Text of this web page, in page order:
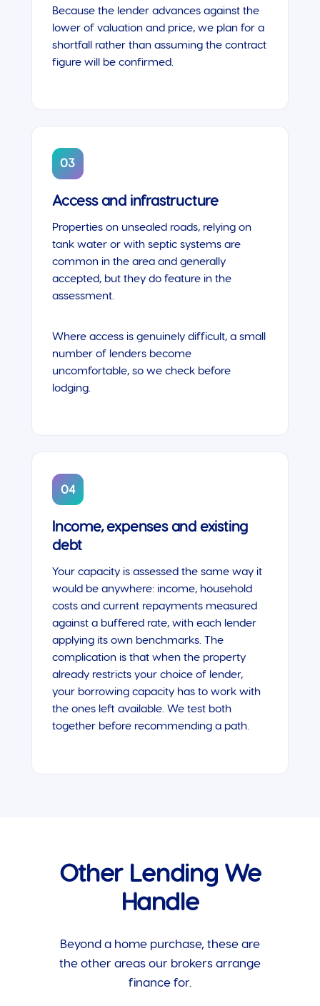
Because the lender advances against the
lower of valuation and price, we plan for a
shortfall rather than assuming the contract
figure will be confirmed.
03
Access and infrastructure
Properties on unsealed roads, relying on
tank water or with septic systems are
common in the area and generally
accepted, but they do feature in the
assessment.
Where access is genuinely difficult, a small
number of lenders become
uncomfortable, so we check before
lodging.
04
Income, expenses and existing
debt
Your capacity is assessed the same way it
would be anywhere: income, household
costs and current repayments measured
against a buffered rate, with each lender
applying its own benchmarks. The
complication is that when the property
already restricts your choice of lender,
your borrowing capacity has to work with
the ones left available. We test both
together before recommending a path.
Other Lending We
Handle
Beyond a home purchase, these are
the other areas our brokers arrange
finance for.